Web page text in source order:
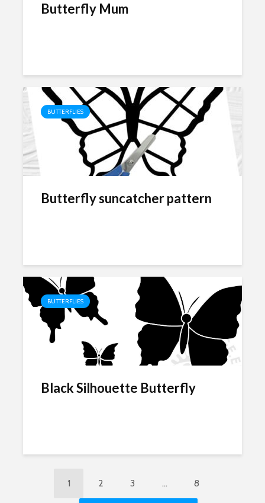
Butterfly Mum
BUTTERFLIES
Butterfly suncatcher pattern
BUTTERFLIES
Black Silhouette Butterfly
1 2 3 … 8